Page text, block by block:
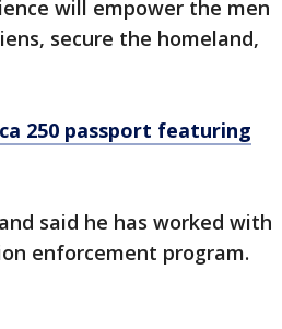
will empower the men
secure the homeland,
250 passport featuring
said he has worked with
enforcement program.